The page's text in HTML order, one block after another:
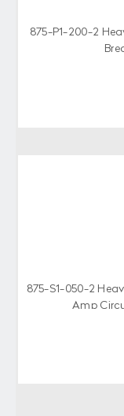
875-P1-200-2
875-S1-050-2
Amp